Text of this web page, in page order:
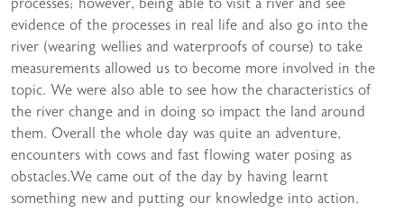
processes; however, being able to visit a river and see
evidence of the processes in real life and also go into the
river (wearing wellies and waterproofs of course) to take
measurements allowed us to become more involved in the
topic. We were also able to see how the characteristics of
the river change and in doing so impact the land around
them. Overall the whole day was quite an adventure,
encounters with cows and fast flowing water posing as
obstacles.We came out of the day by having learnt
something new and putting our knowledge into action.